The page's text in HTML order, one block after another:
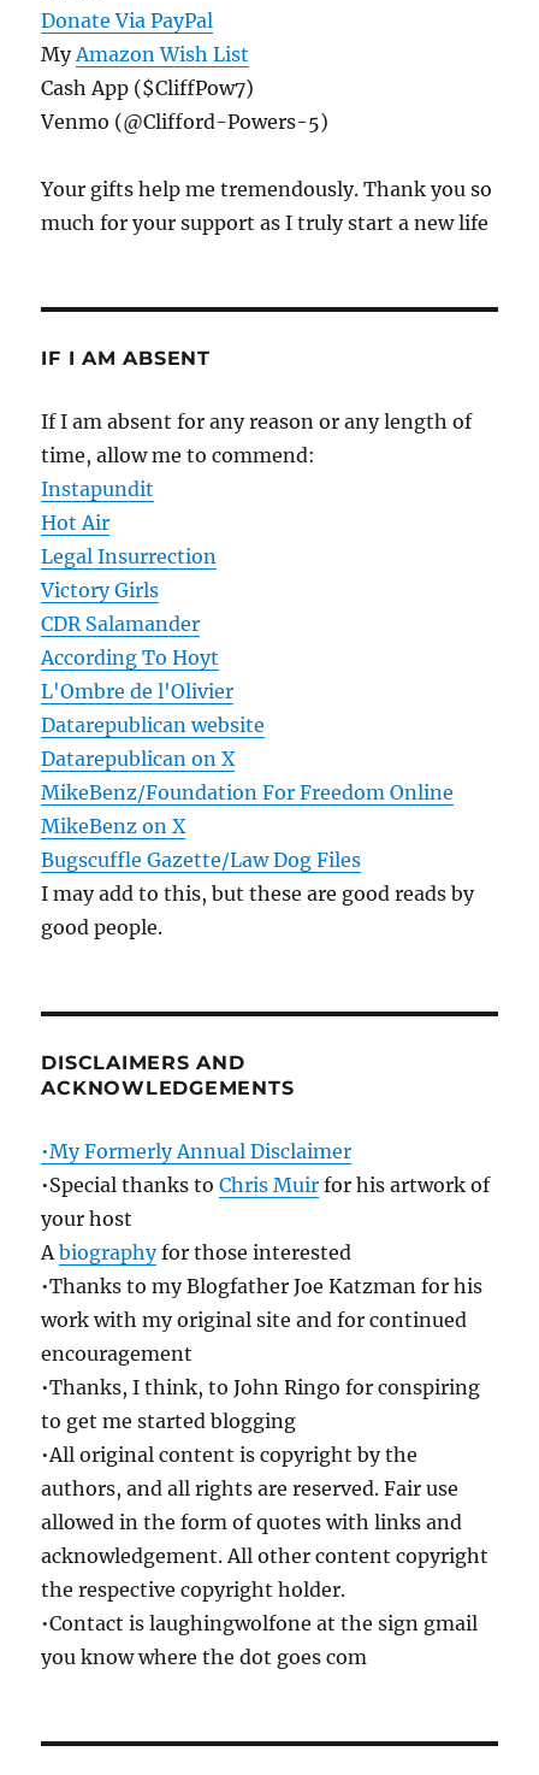
Donate Via PayPal
My Amazon Wish List
Cash App ($CliffPow7)
Venmo (@Clifford-Powers-5)
Your gifts help me tremendously. Thank you so
much for your support as I truly start a new life
IF I AM ABSENT
If I am absent for any reason or any length of
time, allow me to commend:
Instapundit
Hot Air
Legal Insurrection
Victory Girls
CDR Salamander
According To Hoyt
L'Ombre de l'Olivier
Datarepublican website
Datarepublican on X
MikeBenz/Foundation For Freedom Online
MikeBenz on X
Bugscuffle Gazette/Law Dog Files
I may add to this, but these are good reads by
good people.
DISCLAIMERS AND
ACKNOWLEDGEMENTS
•My Formerly Annual Disclaimer
•Special thanks toChris Muir for his artwork of
your host
Abiographyfor those interested
•Thanks to my Blogfather Joe Katzman for his
work with my original site and for continued
encouragement
•Thanks, I think, to John Ringo for conspiring
to get me started blogging
•All original content is copyright by the
authors, and all rights are reserved. Fair use
allowed in the form of quotes with links and
acknowledgement. All other content copyright
the respective copyright holder.
•Contact is laughingwolfone at the sign gmail
you know where the dot goes com